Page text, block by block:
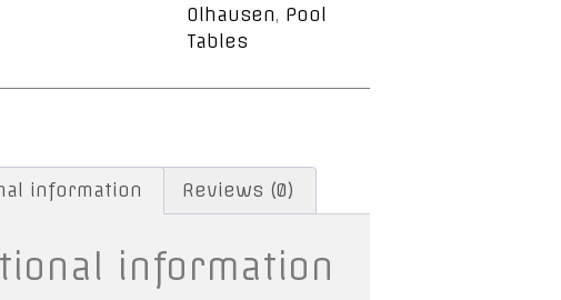
Olhausen, Pool
Tables
information Reviews (0)
information